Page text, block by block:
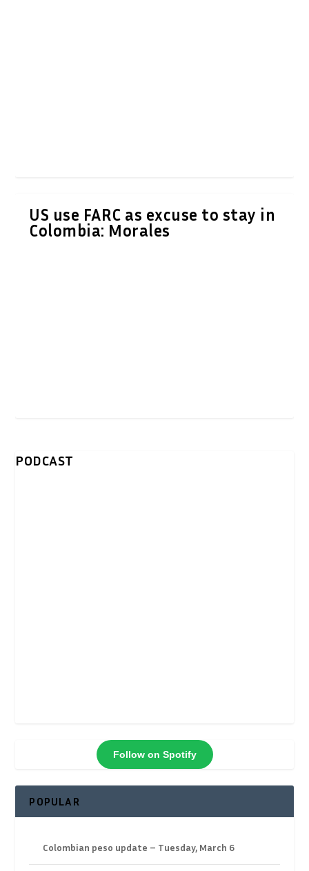
US use FARC as excuse to stay in
Colombia: Morales
PODCAST
Follow on Spotify
POPULAR
Colombian peso update – Tuesday, March 6